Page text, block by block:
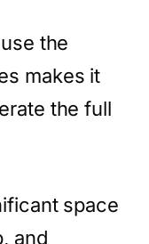
the
makes it
the full
space
and